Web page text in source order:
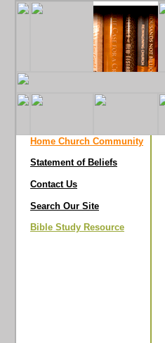
Home Church Community
Statement of Beliefs
Contact Us
Search Our Site
Bible Study Resource